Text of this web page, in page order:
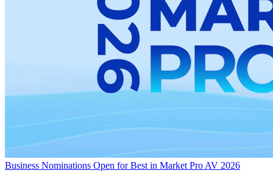
Business Nominations Open for Best in Market Pro AV 2026